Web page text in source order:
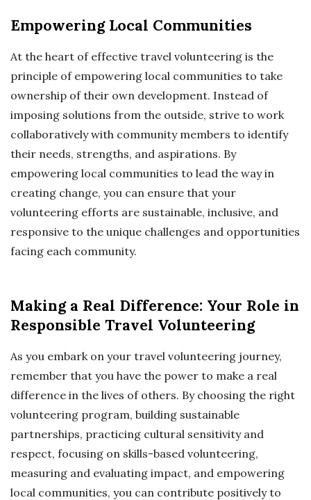
Empowering Local Communities
At the heart of effective travel volunteering is the
principle of empowering local communities to take
ownership of their own development. Instead of
imposing solutions from the outside, strive to work
collaboratively with community members to identify
their needs, strengths, and aspirations. By
empowering local communities to lead the way in
creating change, you can ensure that your
volunteering efforts are sustainable, inclusive, and
responsive to the unique challenges and opportunities
facing each community.
Making a Real Difference: Your Role in
Responsible Travel Volunteering
As you embark on your travel volunteering journey,
remember that you have the power to make a real
difference in the lives of others. By choosing the right
volunteering program, building sustainable
partnerships, practicing cultural sensitivity and
respect, focusing on skills-based volunteering,
measuring and evaluating impact, and empowering
local communities, you can contribute positively to